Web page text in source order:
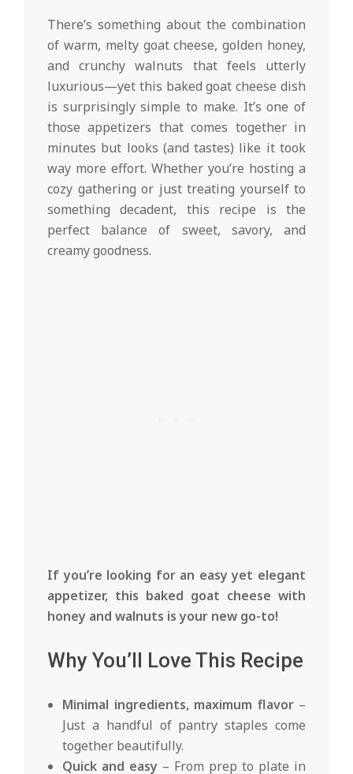
There’s something about the combination
of warm, melty goat cheese, golden honey,
and crunchy walnuts that feels utterly
luxurious—yet this baked goat cheese dish
is surprisingly simple to make. It’s one of
those appetizers that comes together in
minutes but looks (and tastes) like it took
way more effort. Whether you’re hosting a
cozy gathering or just treating yourself to
something decadent, this recipe is the
perfect balance of sweet, savory, and
creamy goodness.
If you’re looking for an easy yet elegant
appetizer, this baked goat cheese with
honey and walnuts is your new go-to!
Why You’ll Love This Recipe
Minimal ingredients, maximum flavor–
Just a handful of pantry staples come
together beautifully.
Quick and easy – From prep to plate in
02-
19